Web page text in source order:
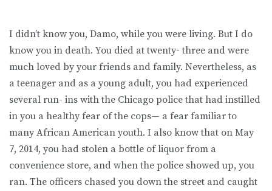
I didn’t know you, Damo, while you were living. But I do
know you in death. You died at twenty- three and were
much loved by your friends and family. Nevertheless, as
a teenager and as a young adult, you had experienced
several run- ins with the Chicago police that had instilled
in you a healthy fear of the cops— a fear familiar to
many African American youth. I also know that on May
7, 2014, you had stolen a bottle of liquor from a
convenience store, and when the police showed up, you
ran. The officers chased you down the street and caught